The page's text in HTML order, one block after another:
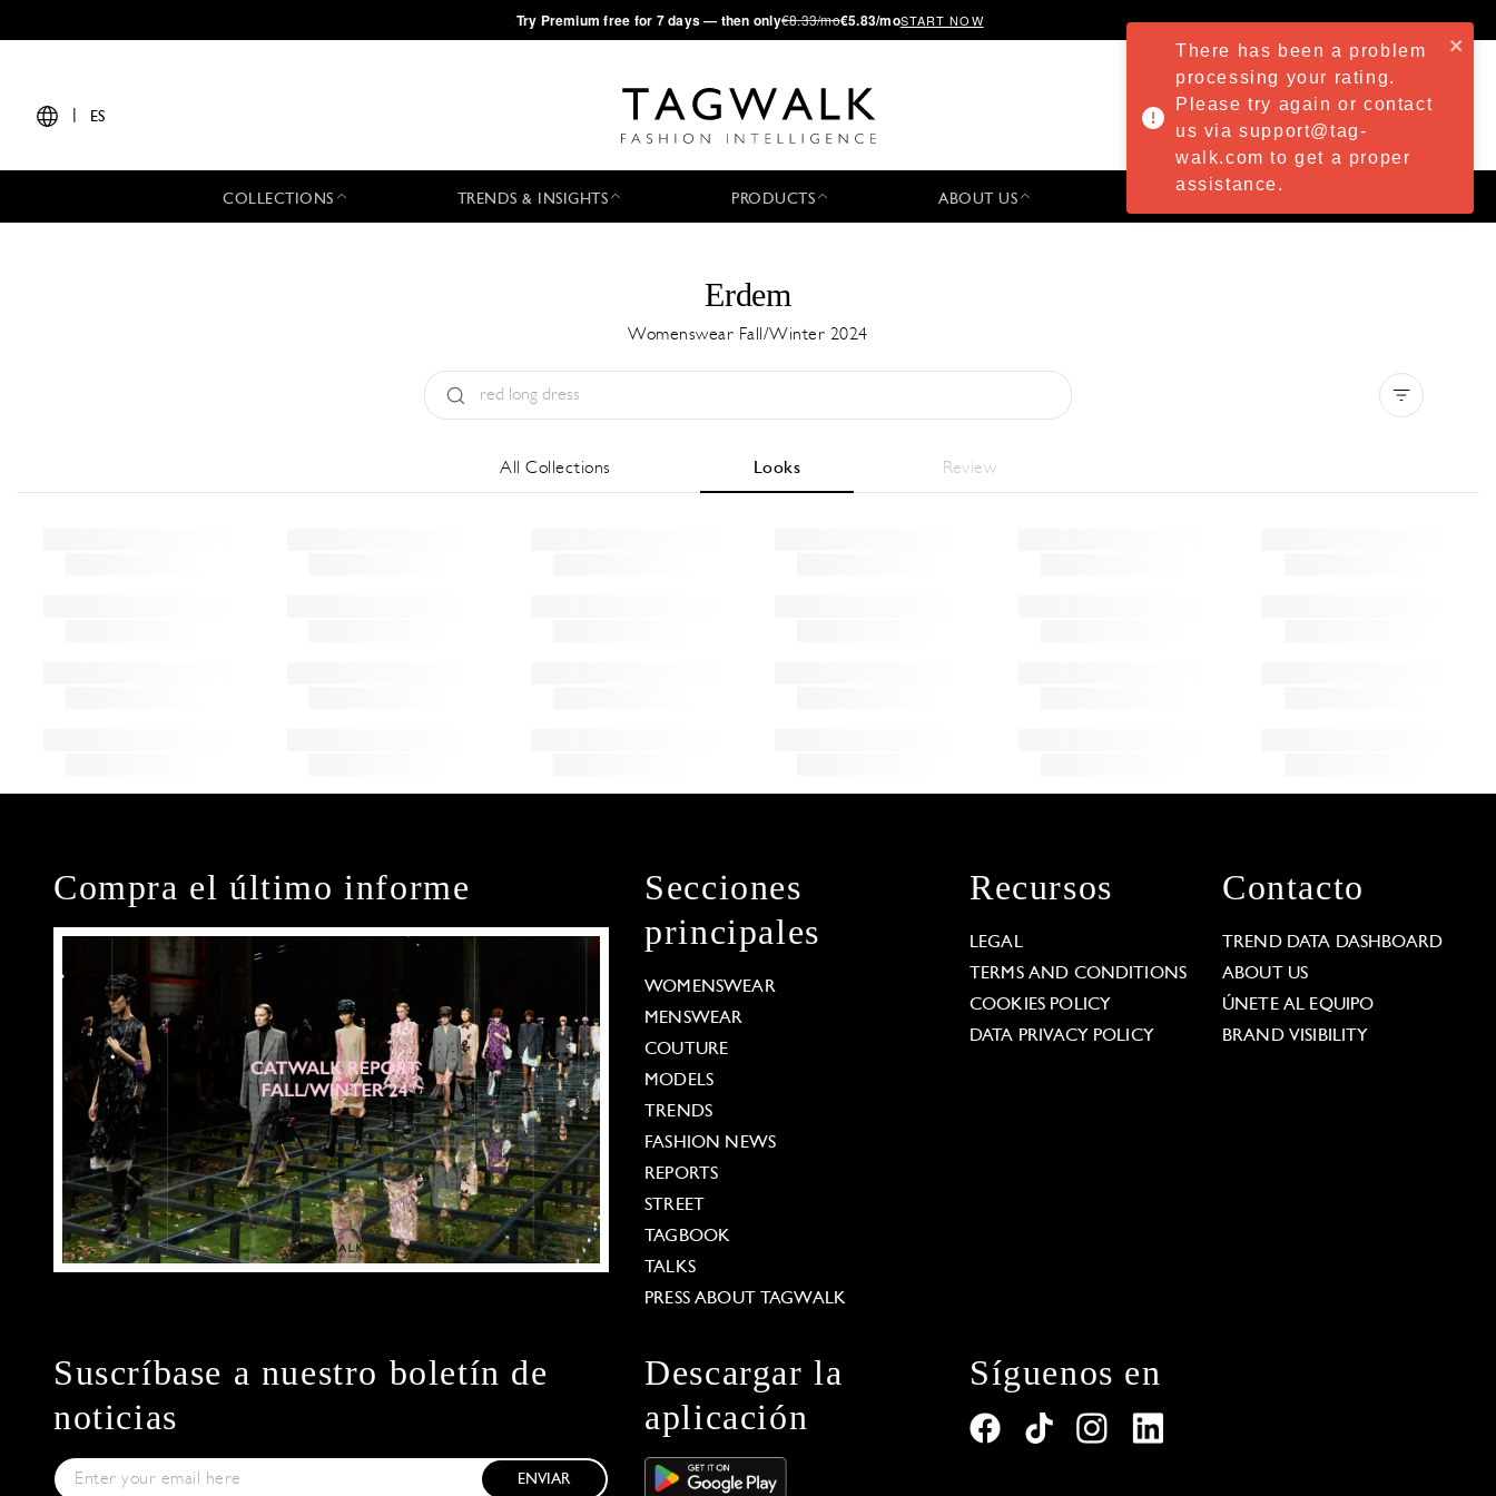
·Try Premium free for 7 days — then only€8.33/mo€5.83/moSTART NOW
ES
COLLECTIONS TRENDS & INSIGHTS PRODUCTS ABOUT US
Erdem
Womenswear Fall/Winter 2024
All Collections Looks Review
Compra el último informe
Secciones
principales
WOMENSWEAR
MENSWEAR
COUTURE
MODELS
TRENDS
FASHION NEWS
REPORTS
STREET
TAGBOOK
TALKS
PRESS ABOUT TAGWALK
Recursos
LEGAL
TERMS AND CONDITIONS
COOKIES POLICY
DATA PRIVACY POLICY
Contacto
TREND DATA DASHBOARD
ABOUT US
ÚNETE AL EQUIPO
BRAND VISIBILITY
Suscríbase a nuestro boletín de
noticias
ENVIAR
Descargar la
aplicación
Síguenos en
There has been a problem
processing your rating.
Please try again or contact
us via support@tag-
walk.com to get a proper
assistance.